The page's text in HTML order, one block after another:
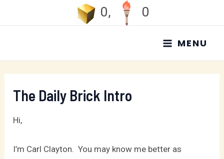
0, 0
MAIN
MENU
MENU
The Daily Brick Intro
Hi,
I’m Carl Clayton. You may know me better as